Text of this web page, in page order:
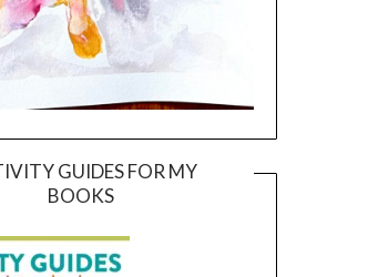
GUIDES FOR MY
BOOKS